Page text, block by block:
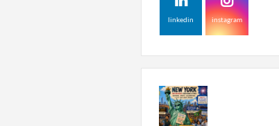
linkedin instagram